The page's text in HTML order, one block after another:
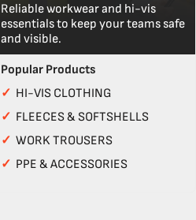
Reliable workwear and hi-vis
essentials to keep your teams safe
and visible.
Popular Products
✓ HI-VIS CLOTHING
✓ FLEECES & SOFTSHELLS
✓ WORK TROUSERS
✓ PPE & ACCESSORIES